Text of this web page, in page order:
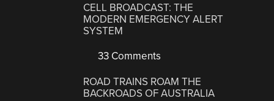
CELL BROADCAST: THE
MODERN EMERGENCY ALERT
SYSTEM
33 Comments
ROAD TRAINS ROAM THE
BACKROADS OF AUSTRALIA